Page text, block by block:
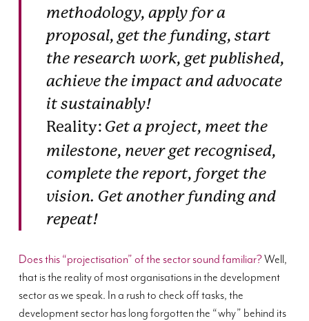
methodology, apply for a
proposal, get the funding, start
the research work, get published,
achieve the impact and advocate
it sustainably!
Reality: Get a project, meet the
milestone, never get recognised,
complete the report, forget the
vision. Get another funding and
repeat!
Does this “projectisation” of the sector sound familiar?Well,
that is the reality of most organisations in the development
sector as we speak. In a rush to check off tasks, the
development sector has long forgotten the “why” behind its